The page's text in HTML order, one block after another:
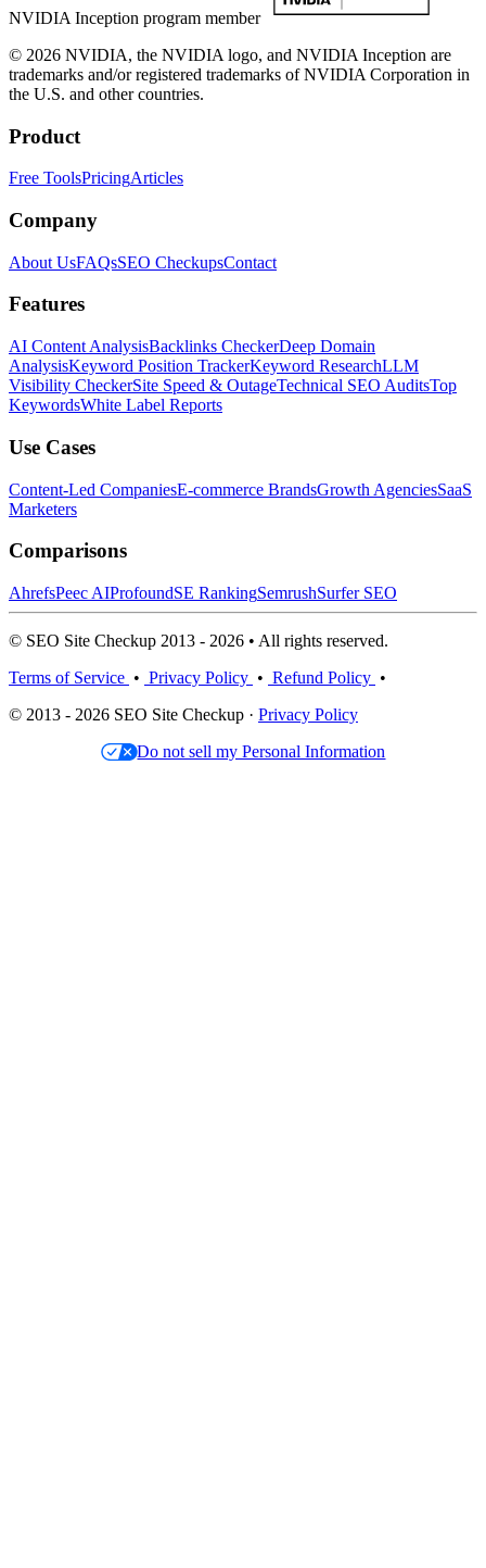
NVIDIA Inception program member
© 2026 NVIDIA, the NVIDIA logo, and NVIDIA Inception are
trademarks and/or registered trademarks of NVIDIA Corporation in
the U.S. and other countries.
Product
Free ToolsPricingArticles
Company
About UsFAQsSEO CheckupsContact
Features
AI Content AnalysisBacklinks CheckerDeep Domain
AnalysisKeyword Position TrackerKeyword ResearchLLM
Visibility CheckerSite Speed & OutageTechnical SEO AuditsTop
KeywordsWhite Label Reports
Use Cases
Content-Led CompaniesE-commerce BrandsGrowth AgenciesSaaS
Marketers
Comparisons
AhrefsPeec AIProfoundSE RankingSemrushSurfer SEO
© SEO Site Checkup 2013 - 2026 • All rights reserved.
Terms of Service • Privacy Policy • Refund Policy •
© 2013 - 2026 SEO Site Checkup · Privacy Policy
Do not sell my Personal Information